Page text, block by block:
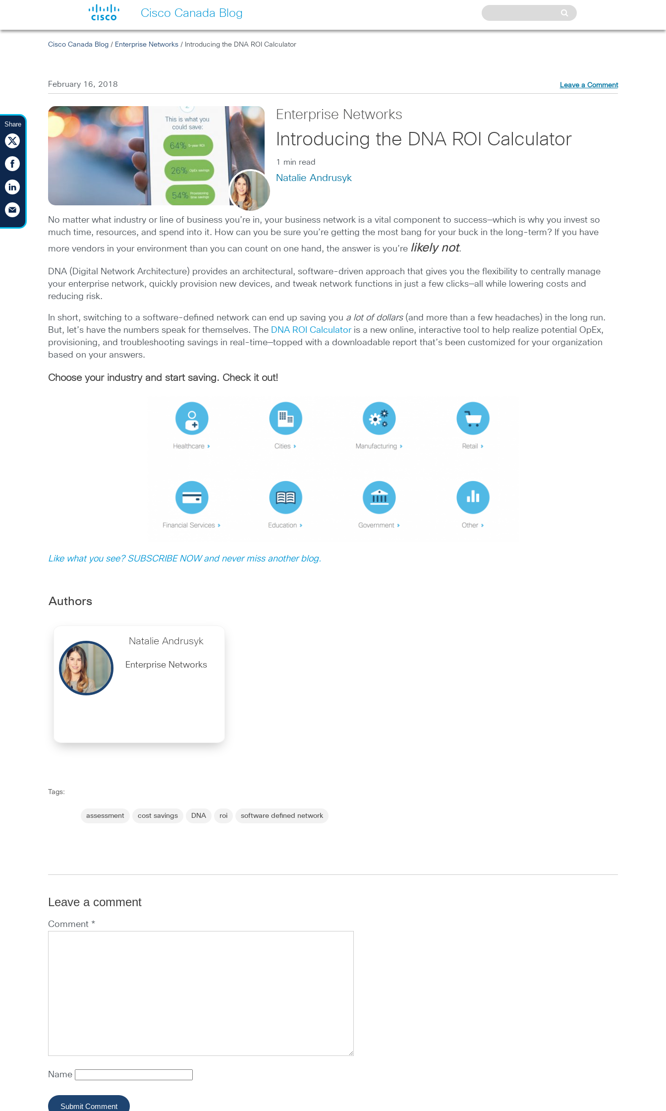
Cisco Canada Blog
Share
Cisco Canada Blog / Enterprise Networks / Introducing the DNA ROI Calculator
February 16, 2018 Leave a Comment
Enterprise Networks
Introducing the DNA ROI Calculator
1 min read
Natalie Andrusyk
No matter what industry or line of business you’re in, your business network is a vital component to success—which is why you invest so
much time, resources, and spend into it. How can you be sure you’re getting the most bang for your buck in the long-term? If you have
more vendors in your environment than you can count on one hand, the answer is you’re likely not.
DNA (Digital Network Architecture) provides an architectural, software-driven approach that gives you the flexibility to centrally manage
your enterprise network, quickly provision new devices, and tweak network functions in just a few clicks—all while lowering costs and
reducing risk.
In short, switching to a software-defined network can end up saving you a lot of dollars(and more than a few headaches) in the long run.
But, let’s have the numbers speak for themselves. The DNA ROI Calculatoris a new online, interactive tool to help realize potential OpEx,
provisioning, and troubleshooting savings in real-time—topped with a downloadable report that’s been customized for your organization
based on your answers.
Choose your industry and start saving. Check it out!
Like what you see? SUBSCRIBE NOW and never miss another blog.
Authors
Natalie Andrusyk
Enterprise Networks
Tags:
assessment cost savings DNA roi software defined network
Leave a comment
Comment *
Name